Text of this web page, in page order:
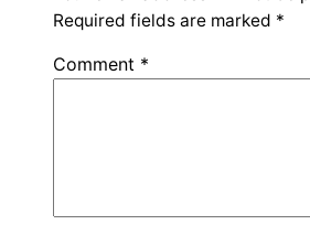
Required fields are marked *
Comment *